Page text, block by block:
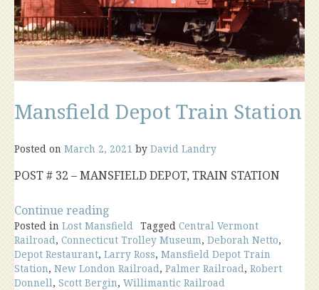
Mansfield Depot Train Station
Posted on March 2, 2021 by David Landry
POST # 32 – MANSFIELD DEPOT, TRAIN STATION
Continue reading
Depot
Train
Station”
Posted in Lost Mansfield Tagged Central Vermont
Railroad, Connecticut Trolley Museum, Deborah Netto,
Depot Restaurant, Larry Ross, Mansfield Depot Train
Station, New London Railroad, Palmer Railroad, Robert
Donnell, Scott Bergin, Willimantic Railroad